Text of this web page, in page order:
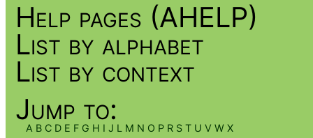
Help pages (AHELP)
List by alphabet
List by context
Jump to:
A B C D E F G H I J L M N O P R S T U V W X